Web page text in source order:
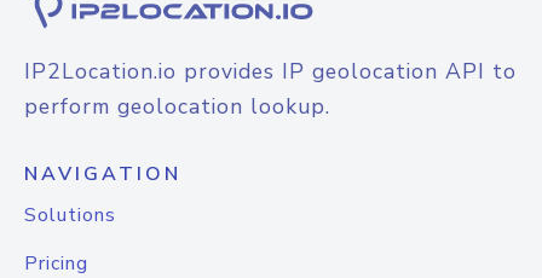
IP2Location.io provides IP geolocation API to
perform geolocation lookup.
NAVIGATION
Solutions
Pricing